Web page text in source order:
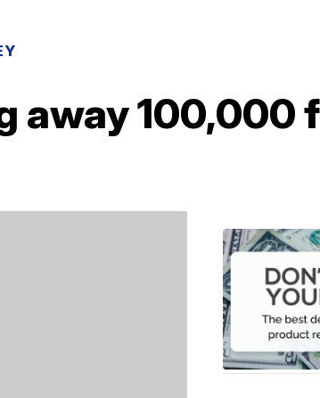
away 100,000